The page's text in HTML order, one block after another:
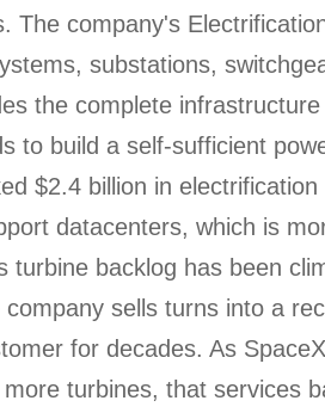
The company's
substations,
the complete
to build a self-sufficient
$2.4 billion in
datacenters, which is
turbine backlog has been
sells turns into a
for decades. As
turbines, that services